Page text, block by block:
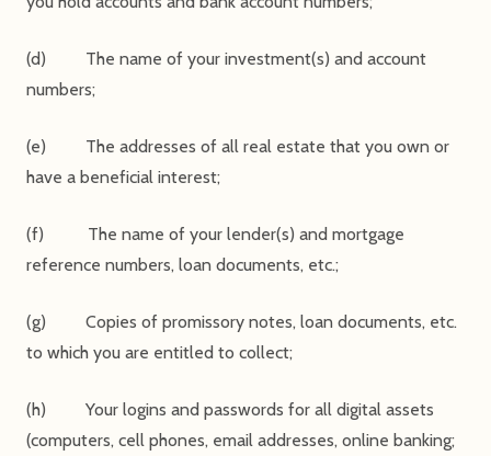
(d) The name of your investment(s) and account
numbers;
(e) The addresses of all real estate that you own or
have a beneficial interest;
(f) The name of your lender(s) and mortgage
reference numbers, loan documents, etc.;
(g) Copies of promissory notes, loan documents, etc.
to which you are entitled to collect;
(h) Your logins and passwords for all digital assets
(computers, cell phones, email addresses, online banking;